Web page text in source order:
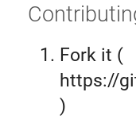
Fork it (
https://
)